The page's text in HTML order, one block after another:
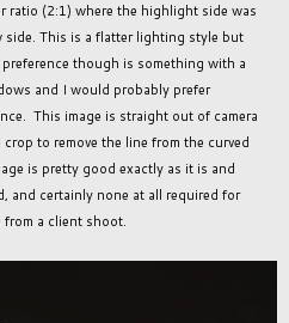
ratio (2:1) where the highlight side was
This is a flatter lighting style but
though is something with a
and I would probably prefer
This image is straight out of camera
to remove the line from the curved
is pretty good exactly as it is and
and certainly none at all required for
a client shoot.